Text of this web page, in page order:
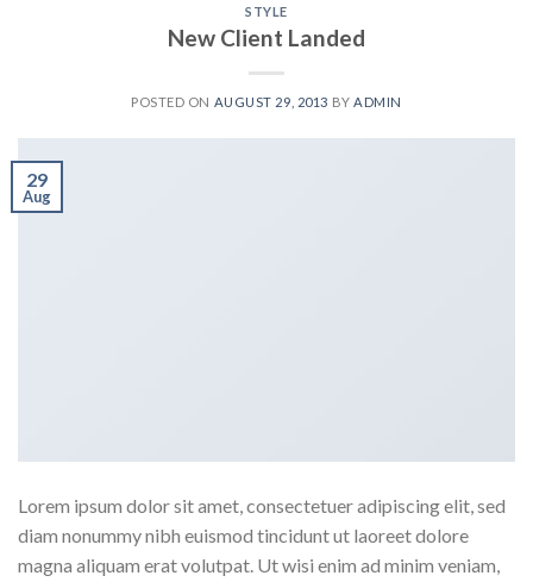
STYLE
New Client Landed
POSTED ON AUGUST 29, 2013 BYADMIN
29
Aug
Lorem ipsum dolor sit amet, consectetuer adipiscing elit, sed
diam nonummy nibh euismod tincidunt ut laoreet dolore
magna aliquam erat volutpat. Ut wisi enim ad minim veniam,